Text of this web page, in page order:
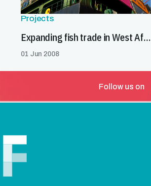
Projects
Expanding fish trade in West Africa
01 Jun 2008
Follow us on